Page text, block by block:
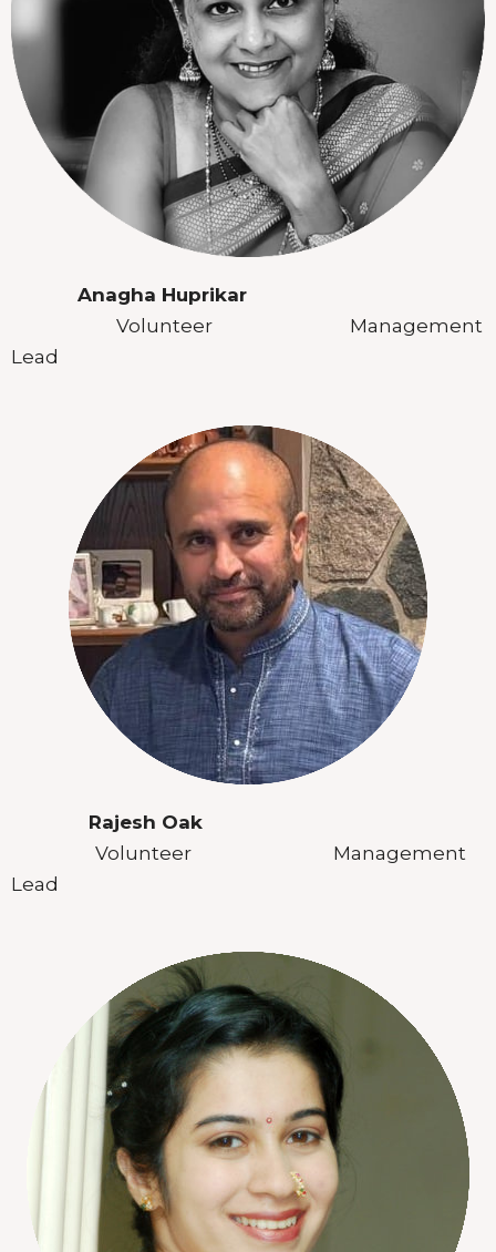
Anagha Huprikar
Volunteer Management
Lead
Rajesh Oak
Volunteer Management
Lead